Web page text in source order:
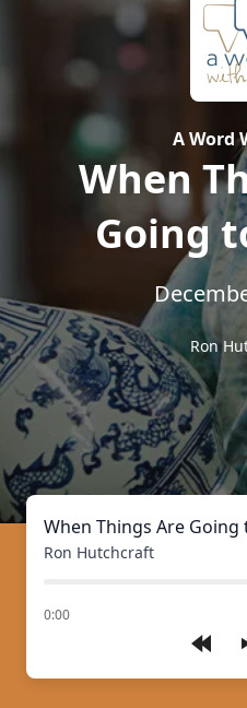
A Word
When
Going
Ron
When Things Are Going
Ron Hutchcraft
0:00
of